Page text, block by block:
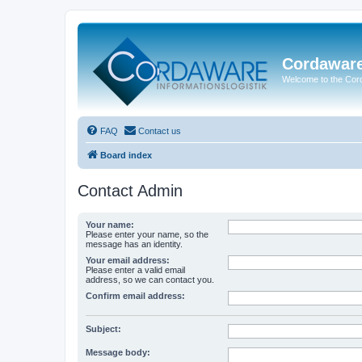
Welcome to the
FAQ Contact us
Board index
Contact Admin
Your name:
Please enter your name, so the
message has an identity.
Your email address:
Please enter a valid email
address, so we can contact you.
Confirm email address:
Subject:
Message body: